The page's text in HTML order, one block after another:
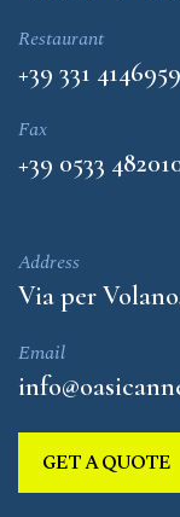
Restaurant
+39 331 4146959
Fax
+39 0533
Address
Via per
Email
GET A QUOTE